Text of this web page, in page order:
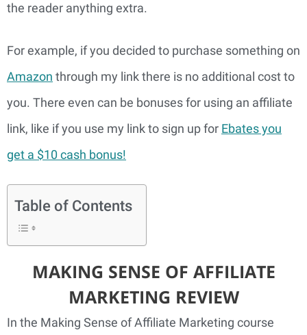
the reader anything extra.
For example, if you decided to purchase something on
Amazon through my link there is no additional cost to
you. There even can be bonuses for using an affiliate
link, like if you use my link to sign up for Ebates you
get a $10 cash bonus!
Table of Contents
MAKING SENSE OF AFFILIATE
MARKETING REVIEW
In the Making Sense of Affiliate Marketing course